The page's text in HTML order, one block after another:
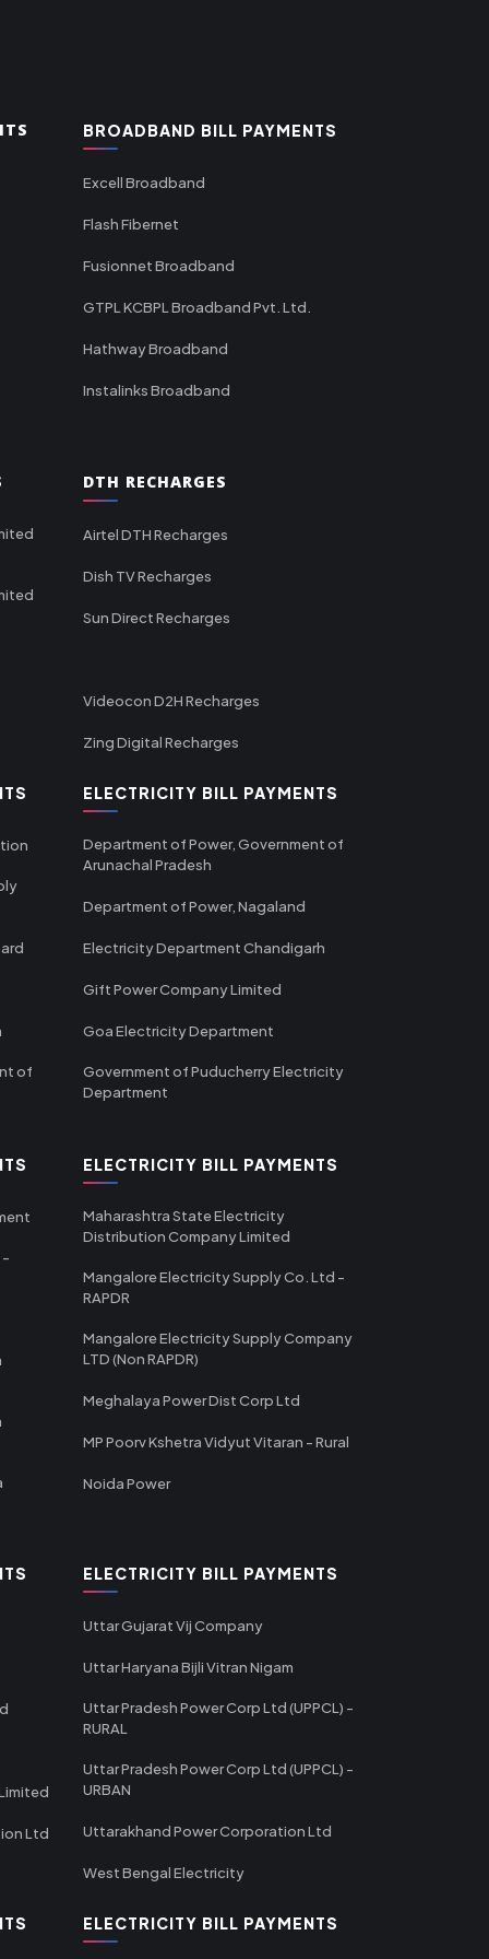
BROADBAND BILL PAYMENTS
Excell Broadband
Flash Fibernet
Fusionnet Broadband
GTPL KCBPL Broadband Pvt. Ltd.
Hathway Broadband
Instalinks Broadband
DTH RECHARGES
Airtel DTH Recharges
Dish TV Recharges
Sun Direct Recharges
Videocon D2H Recharges
Zing Digital Recharges
of
ELECTRICITY BILL PAYMENTS
Department of Power, Government of
Arunachal Pradesh
Department of Power, Nagaland
Electricity Department Chandigarh
Gift Power Company Limited
Goa Electricity Department
Government of Puducherry Electricity
Department
-
ELECTRICITY BILL PAYMENTS
Maharashtra State Electricity
Distribution Company Limited
Mangalore Electricity Supply Co. Ltd -
RAPDR
Mangalore Electricity Supply Company
LTD (Non RAPDR)
Meghalaya Power Dist Corp Ltd
MP Poorv Kshetra Vidyut Vitaran - Rural
Noida Power
Ltd
ELECTRICITY BILL PAYMENTS
Uttar Gujarat Vij Company
Uttar Haryana Bijli Vitran Nigam
Uttar Pradesh Power Corp Ltd (UPPCL) -
RURAL
Uttar Pradesh Power Corp Ltd (UPPCL) -
URBAN
Uttarakhand Power Corporation Ltd
West Bengal Electricity
ELECTRICITY BILL PAYMENTS